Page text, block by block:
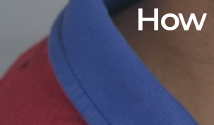
How